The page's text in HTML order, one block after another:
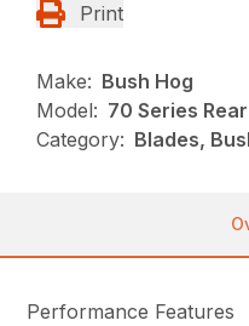
Print
Make: Bush Hog
Model: 70 Series
Category: Blades,
Performance Features